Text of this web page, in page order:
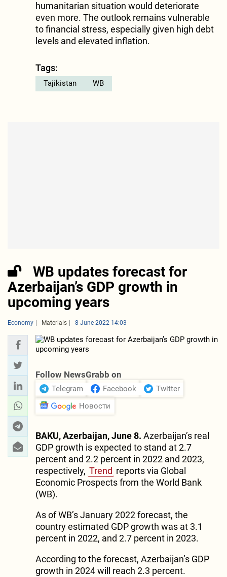
humanitarian situation would deteriorate
even more. The outlook remains vulnerable
to financial stress, especially given high debt
levels and elevated inflation.
Tags:
Tajikistan WB
WB updates forecast for
Azerbaijan’s GDP growth in
upcoming years
Economy Materials 8 June 2022 14:03
Follow NewsGrabb on
Telegram Facebook
Twitter
Новости
BAKU, Azerbaijan, June 8. Azerbaijan’s real
GDP growth is expected to stand at 2.7
percent and 2.2 percent in 2022 and 2023,
respectively, Trend reports via Global
Economic Prospects from the World Bank
(WB).
As of WB’s January 2022 forecast, the
country estimated GDP growth was at 3.1
percent in 2022, and 2.7 percent in 2023.
According to the forecast, Azerbaijan’s GDP
growth in 2024 will reach 2.3 percent.